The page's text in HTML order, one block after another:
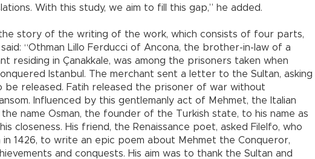
With this study, we aim to fill this gap,” he added.
story of the writing of the work, which consists of four parts,
said: “Othman Lillo Ferducci of Ancona, the brother-in-law of a
residing in Çanakkale, was among the prisoners taken when
Istanbul. The merchant sent a letter to the Sultan, asking
be released. Fatih released the prisoner of war without
Influenced by this gentlemanly act of Mehmet, the Italian
name Osman, the founder of the Turkish state, to his name as
closeness. His friend, the Renaissance poet, asked Filelfo, who
in 1426, to write an epic poem about Mehmet the Conqueror,
and conquests. His aim was to thank the Sultan and